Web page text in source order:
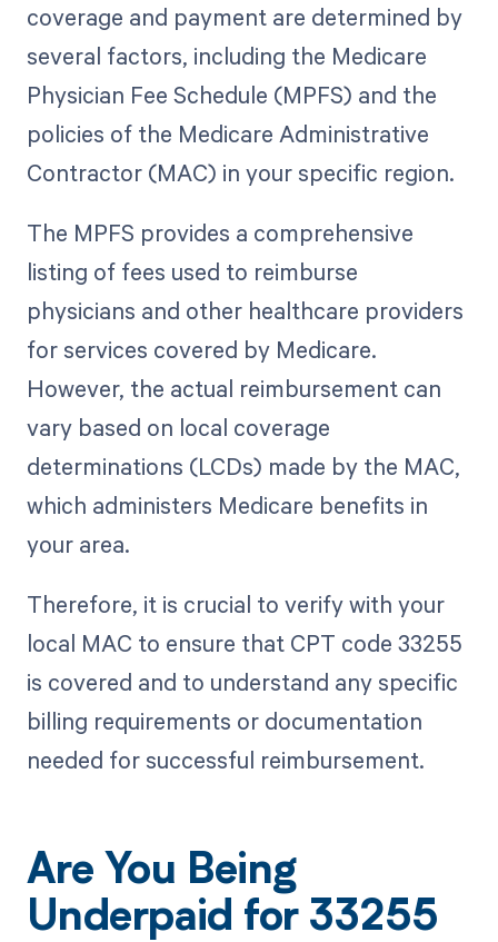
coverage and payment are determined by
several factors, including the Medicare
Physician Fee Schedule (MPFS) and the
policies of the Medicare Administrative
Contractor (MAC) in your specific region.
The MPFS provides a comprehensive
listing of fees used to reimburse
physicians and other healthcare providers
for services covered by Medicare.
However, the actual reimbursement can
vary based on local coverage
determinations (LCDs) made by the MAC,
which administers Medicare benefits in
your area.
Therefore, it is crucial to verify with your
local MAC to ensure that CPT code 33255
is covered and to understand any specific
billing requirements or documentation
needed for successful reimbursement.
Are You Being
Underpaid for 33255